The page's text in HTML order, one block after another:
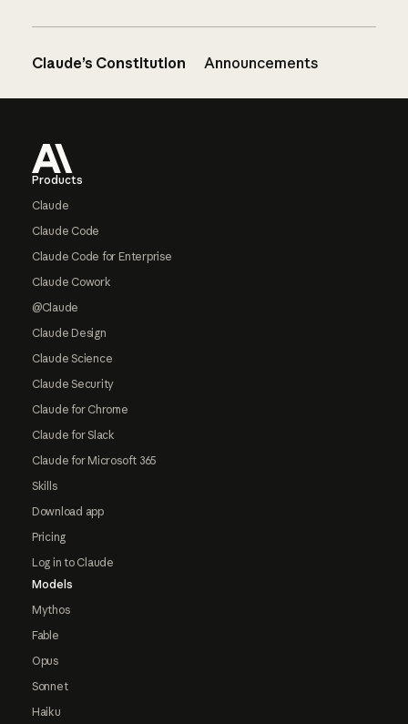
Claude’s Constitution Announcements
Products
Claude
Claude Code
Claude Code for Enterprise
Claude Cowork
@Claude
Claude Design
Claude Science
Claude Security
Claude for Chrome
Claude for Slack
Claude for Microsoft 365
Skills
Download app
Pricing
Log in to Claude
Models
Mythos
Fable
Opus
Sonnet
Haiku